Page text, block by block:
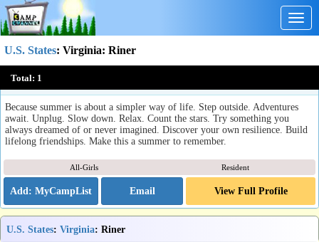
U.S. States: Virginia: Riner
Total: 1
Camp Carysbrook
Riner, VA
Because summer is about a simpler way of life. Step outside. Adventures
await. Unplug. Slow down. Relax. Count the stars. Try something you
always dreamed of or never imagined. Discover your own resilience. Build
lifelong friendships. Make this a summer to remember.
All-Girls Resident
Email View Full Profile
U.S. States: Virginia: Riner